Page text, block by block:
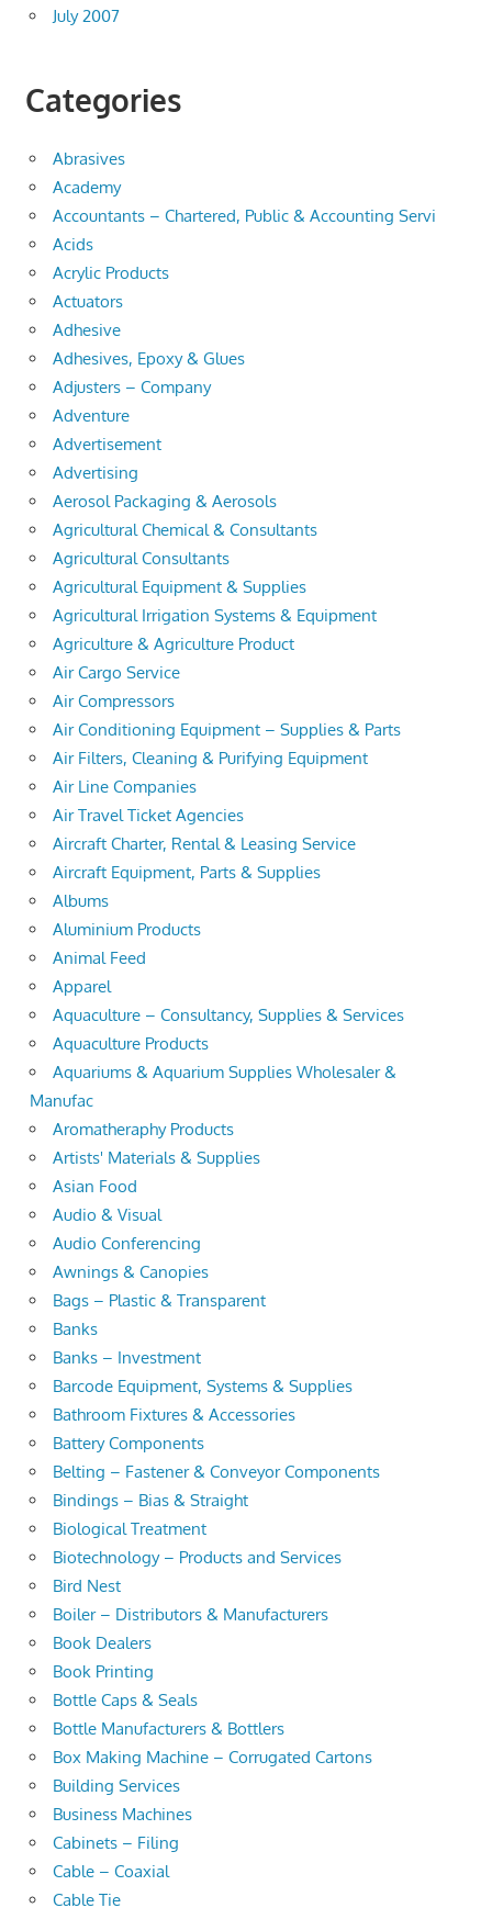
July 2007
Categories
Abrasives
Academy
Accountants – Chartered, Public & Accounting Servi
Acids
Acrylic Products
Actuators
Adhesive
Adhesives, Epoxy & Glues
Adjusters – Company
Adventure
Advertisement
Advertising
Aerosol Packaging & Aerosols
Agricultural Chemical & Consultants
Agricultural Consultants
Agricultural Equipment & Supplies
Agricultural Irrigation Systems & Equipment
Agriculture & Agriculture Product
Air Cargo Service
Air Compressors
Air Conditioning Equipment – Supplies & Parts
Air Filters, Cleaning & Purifying Equipment
Air Line Companies
Air Travel Ticket Agencies
Aircraft Charter, Rental & Leasing Service
Aircraft Equipment, Parts & Supplies
Albums
Aluminium Products
Animal Feed
Apparel
Aquaculture – Consultancy, Supplies & Services
Aquaculture Products
Aquariums & Aquarium Supplies Wholesaler &
Manufac
Aromatheraphy Products
Artists' Materials & Supplies
Asian Food
Audio & Visual
Audio Conferencing
Awnings & Canopies
Bags – Plastic & Transparent
Banks
Banks – Investment
Barcode Equipment, Systems & Supplies
Bathroom Fixtures & Accessories
Battery Components
Belting – Fastener & Conveyor Components
Bindings – Bias & Straight
Biological Treatment
Biotechnology – Products and Services
Bird Nest
Boiler – Distributors & Manufacturers
Book Dealers
Book Printing
Bottle Caps & Seals
Bottle Manufacturers & Bottlers
Box Making Machine – Corrugated Cartons
Building Services
Business Machines
Cabinets – Filing
Cable – Coaxial
Cable Tie